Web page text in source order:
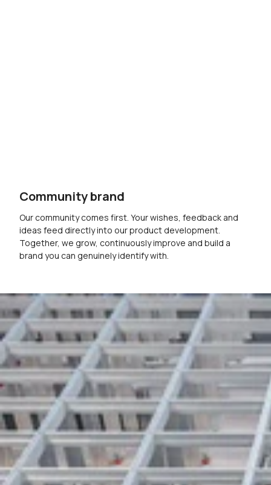
Community brand
Our community comes first. Your wishes, feedback and
ideas feed directly into our product development.
Together, we grow, continuously improve and build a
brand you can genuinely identify with.